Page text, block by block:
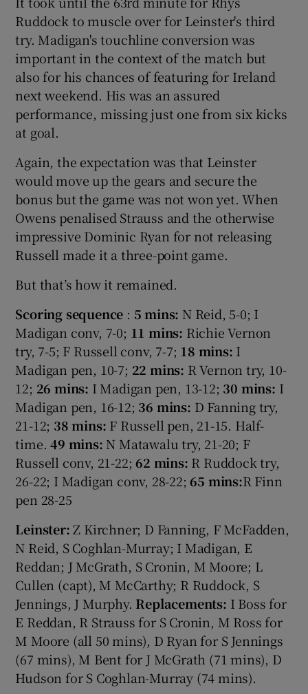
Ruddock to muscle over for Leinster's third
try. Madigan's touchline conversion was
important in the context of the match but
also for his chances of featuring for Ireland
next weekend. His was an assured
performance, missing just one from six kicks
at goal.
Again, the expectation was that Leinster
would move up the gears and secure the
bonus but the game was not won yet. When
Owens penalised Strauss and the otherwise
impressive Dominic Ryan for not releasing
Russell made it a three-point game.
But that’s how it remained.
Scoring sequence : 5 mins: N Reid, 5-0; I
Madigan conv, 7-0; 11 mins: Richie Vernon
try, 7-5; F Russell conv, 7-7; 18 mins: I
Madigan pen, 10-7; 22 mins: R Vernon try, 10-
12; 26 mins: I Madigan pen, 13-12; 30 mins: I
Madigan pen, 16-12; 36 mins: D Fanning try,
21-12; 38 mins: F Russell pen, 21-15. Half-
time.49 mins: N Matawalu try, 21-20; F
Russell conv, 21-22;62 mins: R Ruddock try,
26-22; I Madigan conv, 28-22;65 mins:R Finn
pen 28-25
Leinster:Z Kirchner; D Fanning, F McFadden,
N Reid, S Coghlan-Murray; I Madigan, E
Reddan; J McGrath, S Cronin, M Moore; L
Cullen (capt), M McCarthy; R Ruddock, S
Jennings, J Murphy. Replacements: I Boss for
E Reddan, R Strauss for S Cronin, M Ross for
M Moore (all 50 mins), D Ryan for S Jennings
(67 mins), M Bent for J McGrath (71 mins), D
Hudson for S Coghlan-Murray (74 mins).